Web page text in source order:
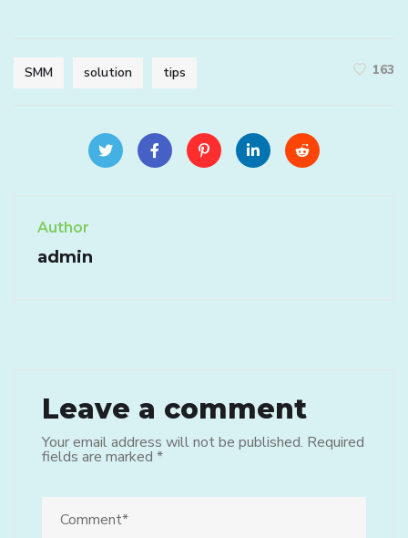
SMM solution tips 163
Author
admin
Leave a comment
Your email address will not be published. Required
fields are marked *